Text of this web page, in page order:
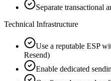
Separate transactional
Technical Infrastructure
Use a reputable ESP
Resend)
Enable dedicated